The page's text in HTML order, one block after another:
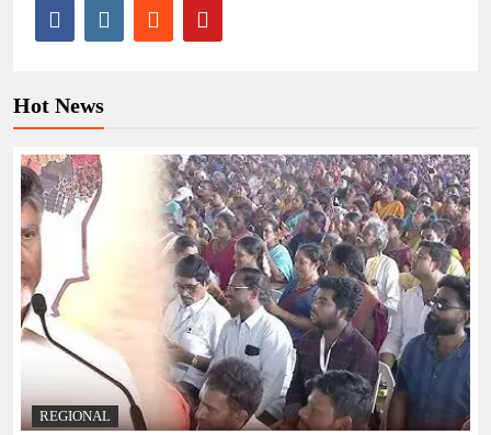
Hot News
REGIONAL